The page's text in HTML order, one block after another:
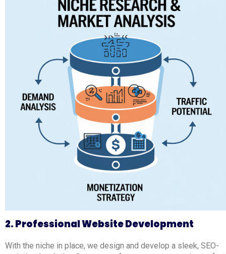
2. Professional Website Development
With the niche in place, we design and develop a sleek, SEO-